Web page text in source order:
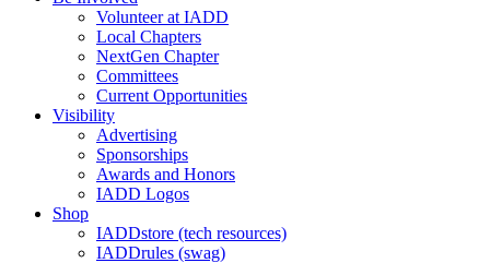
Volunteer at IADD
Local Chapters
NextGen Chapter
Committees
Current Opportunities
Visibility
Advertising
Sponsorships
Awards and Honors
IADD Logos
Shop
IADDstore (tech resources)
IADDrules (swag)